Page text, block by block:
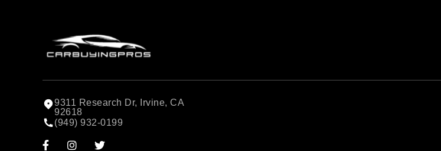
9311 Research Dr, Irvine, CA
92618
(949) 932-0199
  